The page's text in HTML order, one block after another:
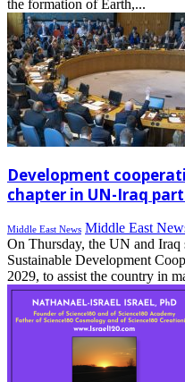
the formation of Earth,...
Development
chapter in UN-Iraq
Middle East News Middle East
On Thursday, the UN and Iraq
Sustainable Development
2029, to assist the country in